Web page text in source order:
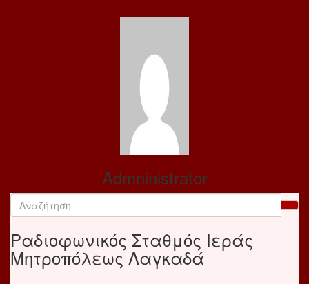
Admninistrator
Ραδιοφωνικός Σταθμός Ιεράς
Μητροπόλεως Λαγκαδά